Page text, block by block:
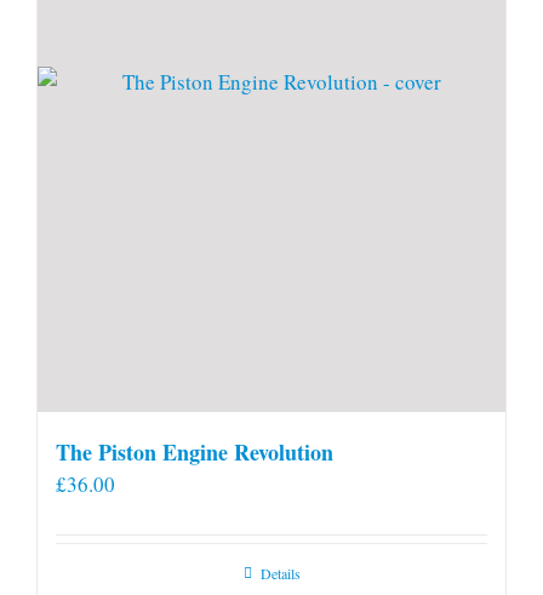
The Piston Engine Revolution
£36.00
Details